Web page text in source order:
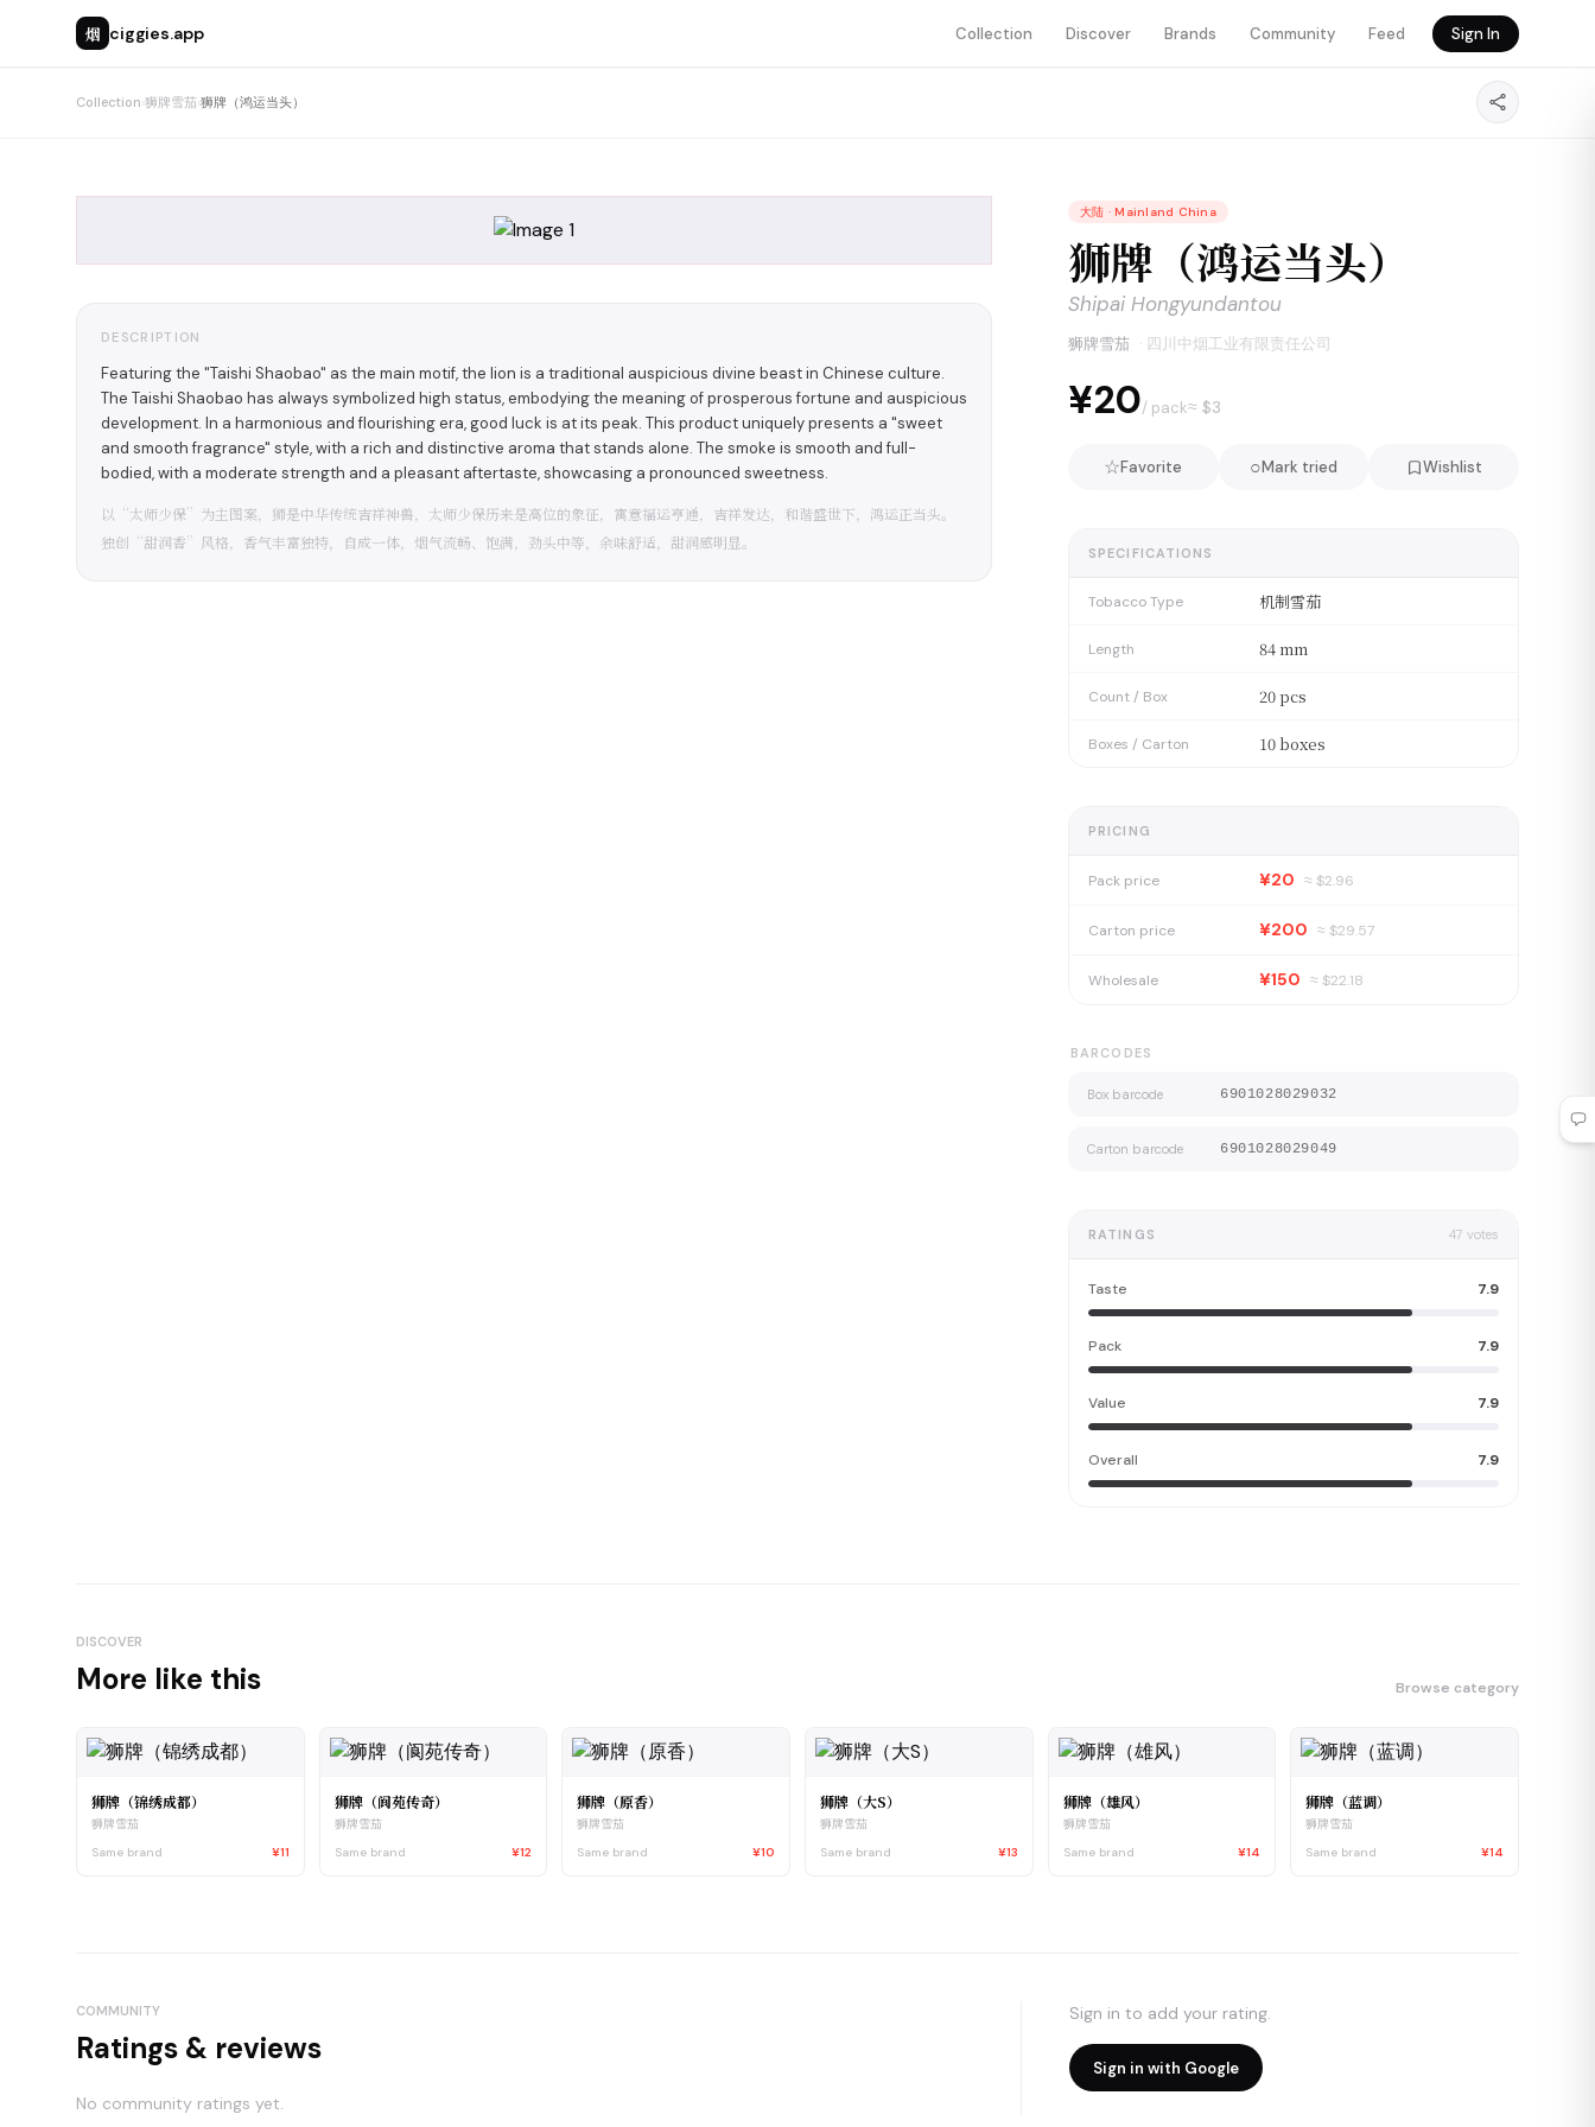
烟 ciggies.app Collection Discover Brands Community Feed Sign In
Collection›狮牌雪茄›狮牌（鸿运当头）
DESCRIPTION
Featuring the "Taishi Shaobao" as the main motif, the lion is a traditional auspicious divine beast in Chinese culture.
The Taishi Shaobao has always symbolized high status, embodying the meaning of prosperous fortune and auspicious
development. In a harmonious and flourishing era, good luck is at its peak. This product uniquely presents a "sweet
and smooth fragrance" style, with a rich and distinctive aroma that stands alone. The smoke is smooth and full-
bodied, with a moderate strength and a pleasant aftertaste, showcasing a pronounced sweetness.
以“太师少保”为主图案，狮是中华传统吉祥神兽，太师少保历来是高位的象征，寓意福运亨通，吉祥发达，和谐盛世下，鸿运正当头。
独创“甜润香”风格，香气丰富独特，自成一体，烟气流畅、饱满，劲头中等，余味舒适，甜润感明显。
大陆 · Mainland China
狮牌（鸿运当头）
Shipai Hongyundantou
狮牌雪茄 · 四川中烟工业有限责任公司
¥20/ pack≈ $3
☆Favorite ○Mark tried Wishlist
SPECIFICATIONS
Tobacco Type 机制雪茄
Length 84 mm
Count / Box 20 pcs
Boxes / Carton 10 boxes
PRICING
Pack price ¥20 ≈ $2.96
Carton price ¥200 ≈ $29.57
Wholesale ¥150 ≈ $22.18
BARCODES
Box barcode 6901028029032
Carton barcode 6901028029049
RATINGS 47 votes
Taste 7.9
Pack 7.9
Value 7.9
Overall 7.9
DISCOVER
More like this Browse category
狮牌（锦绣成都）
狮牌雪茄
Same brand
¥11
狮牌（阆苑传奇）
狮牌雪茄
Same brand
¥12
狮牌（原香）
狮牌雪茄
Same brand
¥10
狮牌（大S）
狮牌雪茄
Same brand
¥13
狮牌（雄风）
狮牌雪茄
Same brand
¥14
狮牌（蓝调）
狮牌雪茄
Same brand
¥14
COMMUNITY
Ratings & reviews
No community ratings yet.
Sign in to add your rating.
Sign in with Google